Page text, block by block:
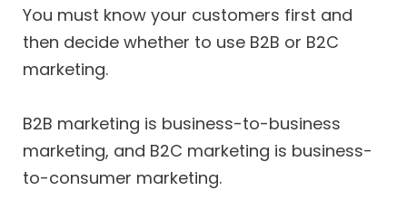
You must know your customers first and
then decide whether to use B2B or B2C
marketing.
B2B marketing is business-to-business
marketing, and B2C marketing is business-
to-consumer marketing.